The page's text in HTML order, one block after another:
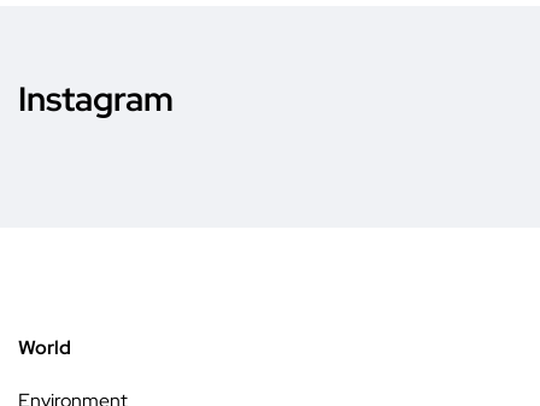
Instagram
World
Environment